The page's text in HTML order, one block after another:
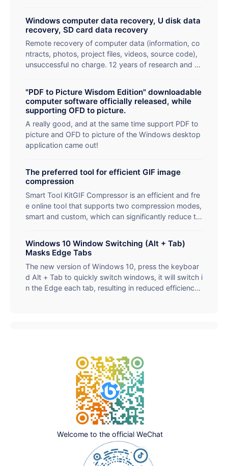
Windows computer data recovery, U disk data
recovery, SD card data recovery
Remote recovery of computer data (information, co
ntracts, photos, project files, videos, source code),
unsuccessful no charge. 12 years of research and d
e recovery method.
"PDF to Picture Wisdom Edition" downloadable
computer software officially released, while
supporting OFD to picture.
A really good, and at the same time support PDF to
picture and OFD to picture of the Windows desktop
application came out!
The preferred tool for efficient GIF image
compression
Smart Tool KitGIF Compressor is an efficient and fre
e online tool that supports two compression modes,
smart and custom, which can significantly reduce th
y. It supports batch processing (up to 50) and overs
ized files (up to 1024MB), which is suitable for social
media, web optimization and other scenarios. Simpl
e operation and one-click compression help improv
e loading speed and storage efficiency.
Windows 10 Window Switching (Alt + Tab)
Masks Edge Tabs
The new version of Windows 10, press the keyboar
d Alt + Tab to quickly switch windows, it will switch i
n the Edge each tab, resulting in reduced efficiency,
Welcome to the official WeChat